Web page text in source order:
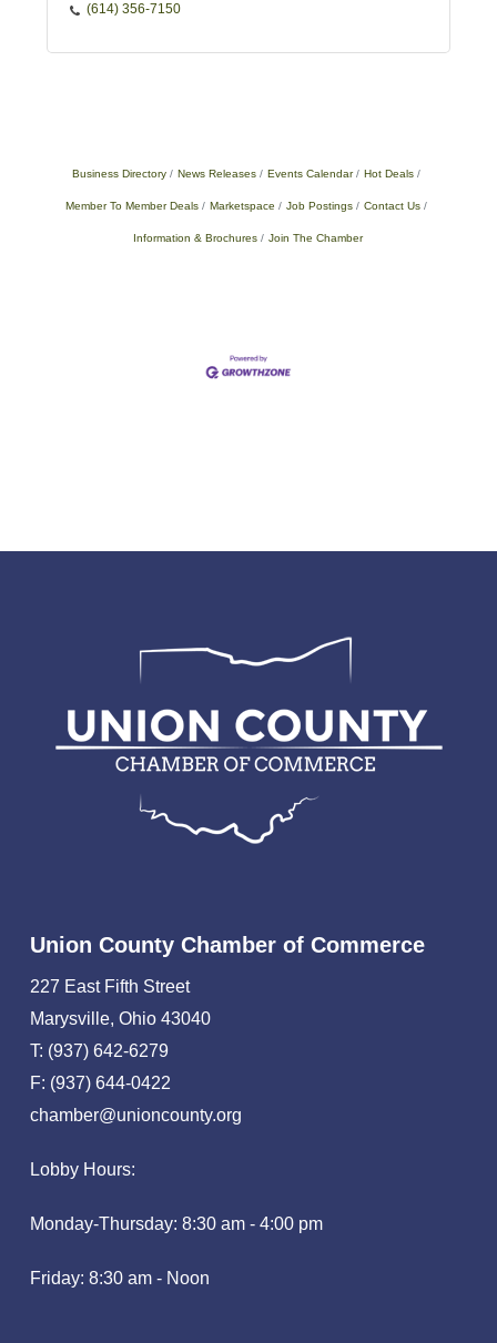
(614) 356-7150
Business Directory News Releases Events Calendar Hot Deals
Member To Member Deals Marketspace Job Postings Contact Us
Information & Brochures Join The Chamber
Union County Chamber of Commerce
227 East Fifth Street
Marysville, Ohio 43040
T: (937) 642-6279
F: (937) 644-0422
chamber@unioncounty.org
Lobby Hours:
Monday-Thursday: 8:30 am - 4:00 pm
Friday: 8:30 am - Noon